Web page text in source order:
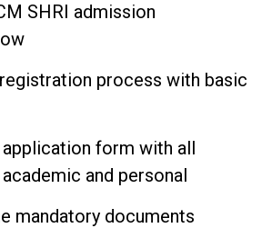
SHRI admission
process with basic
form with all
and personal
mandatory documents